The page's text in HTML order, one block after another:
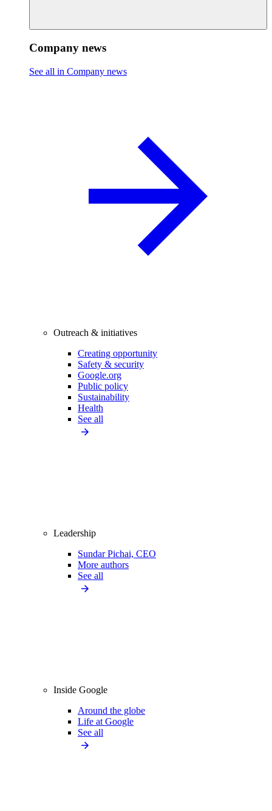
Company news
See all in Company news
Outreach & initiatives
Creating opportunity
Safety & security
Google.org
Public policy
Sustainability
Health
See all
Leadership
Sundar Pichai, CEO
More authors
See all
Inside Google
Around the globe
Life at Google
See all